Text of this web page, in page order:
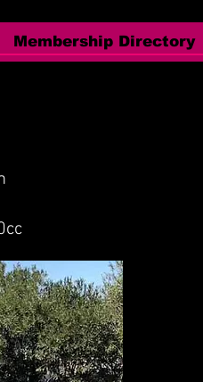
Membership Directory